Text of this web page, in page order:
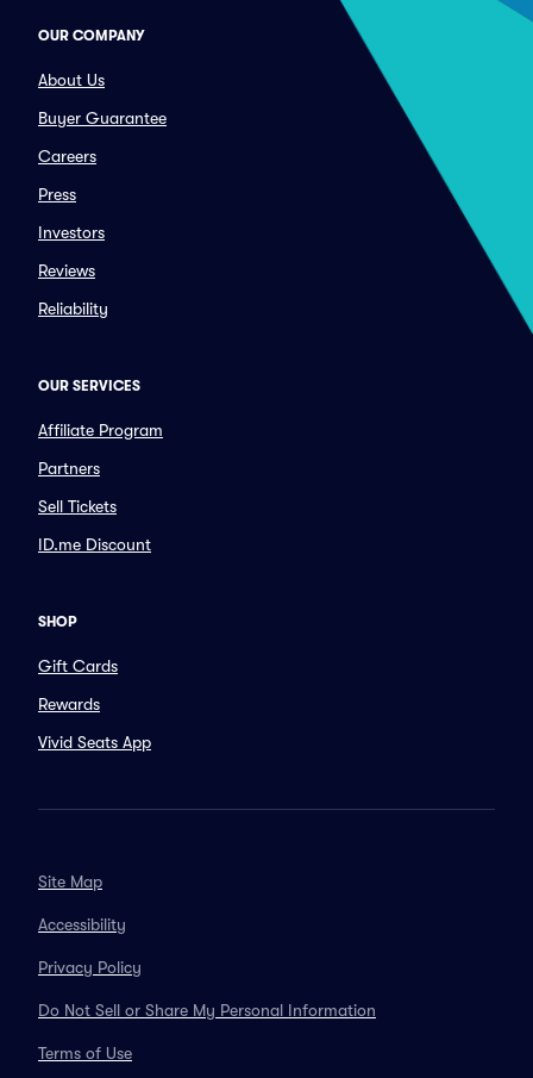
OUR COMPANY
About Us
Buyer Guarantee
Careers
Press
Investors
Reviews
Reliability
OUR SERVICES
Affiliate Program
Partners
Sell Tickets
ID.me Discount
SHOP
Gift Cards
Rewards
Vivid Seats App
Site Map
Accessibility
Privacy Policy
Do Not Sell or Share My Personal Information
Terms of Use